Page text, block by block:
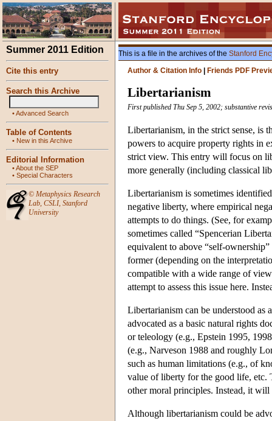
Summer 2011 Edition
Cite this entry
Search this Archive
•Advanced Search
Table of Contents
• New in this Archive
Editorial Information
•About the SEP
• Special Characters
© Metaphysics Research
Lab, CSLI, Stanford
University
This is a file in the archives of the Stanford
Author & Citation Info
Friends PDF
Libertarianism
First published Thu Sep 5, 2002; substantive
Libertarianism, in the strict sense, is
powers to acquire property rights in
strict view. This entry will focus on
more generally (including classical
Libertarianism is sometimes
negative liberty, where empirical
attempts to do things. (See, for
sometimes called “Spencerian
equivalent to above “self-
former (depending on the
compatible with a wide range of
attempt to assess this issue here.
Libertarianism can be understood as
advocated as a basic natural rights
or teleology (e.g., Epstein 1995,
(e.g., Narveson 1988 and roughly
such as human limitations (e.g., of
value of liberty for the good life, etc.
other moral principles. Instead, it
Although libertarianism could be